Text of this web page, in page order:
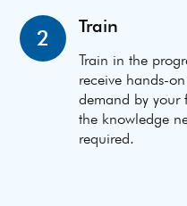
2 Train
Train in the
receive hands-
demand by your
the knowledge
required.